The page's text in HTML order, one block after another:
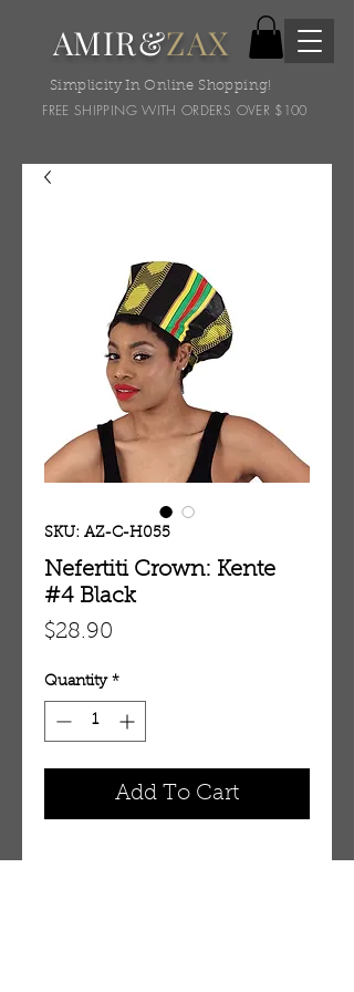
AMIR&ZAX
Simplicity In Online Shopping!
FREE SHIPPING WITH ORDERS OVER $100
SKU: AZ-C-H055
Nefertiti Crown: Kente
#4 Black
$28.90
Quantity *
Add To Cart